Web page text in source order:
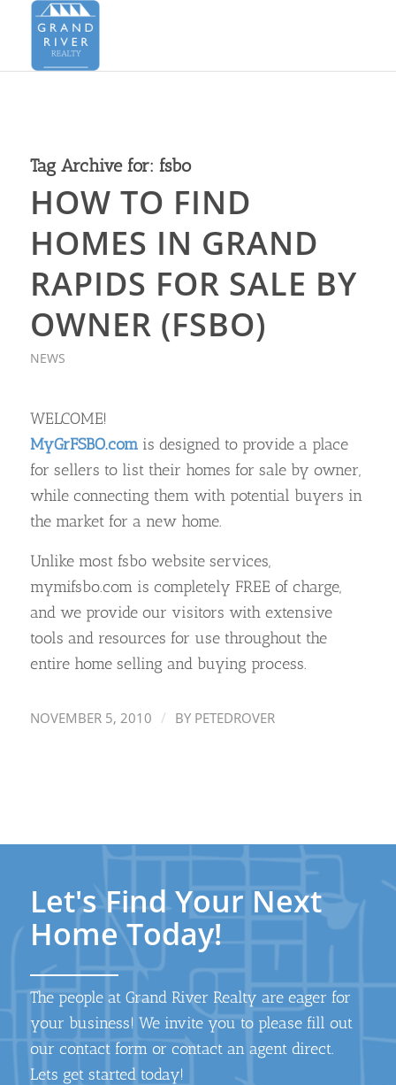
Tag Archive for: fsbo
HOW TO FIND
HOMES IN GRAND
RAPIDS FOR SALE BY
OWNER (FSBO)
NEWS
WELCOME!
MyGrFSBO.comis designed to provide a place
for sellers to list their homes for sale by owner,
while connecting them with potential buyers in
the market for a new home.
Unlike most fsbo website services,
mymifsbo.com is completely FREE of charge,
and we provide our visitors with extensive
tools and resources for use throughout the
entire home selling and buying process.
NOVEMBER 5, 2010 / BY PETEDROVER
Let's Find Your Next
Home Today!
The people at Grand River Realty are eager for
your business! We invite you to please fill out
our contact form or contact an agent direct.
Lets get started today!